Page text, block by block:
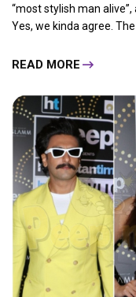
“most stylish man
Yes, we kinda agree.
READ MORE